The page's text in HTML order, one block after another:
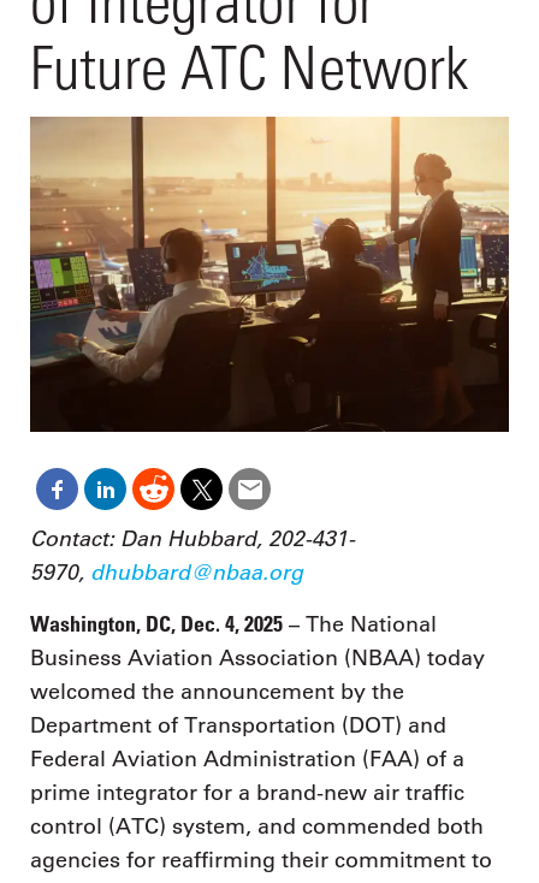
Future ATC Network
Contact: Dan Hubbard, 202-431-
5970, dhubbard@nbaa.org
Washington, DC, Dec. 4, 2025 – The National
Business Aviation Association (NBAA) today
welcomed the announcement by the
Department of Transportation (DOT) and
Federal Aviation Administration (FAA) of a
prime integrator for a brand-new air traffic
control (ATC) system, and commended both
agencies for reaffirming their commitment to